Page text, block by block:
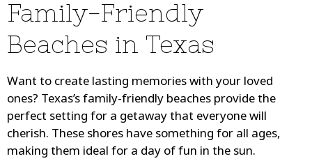
Family-Friendly
Beaches in Texas
Want to create lasting memories with your loved
ones? Texas’s family-friendly beaches provide the
perfect setting for a getaway that everyone will
cherish. These shores have something for all ages,
making them ideal for a day of fun in the sun.